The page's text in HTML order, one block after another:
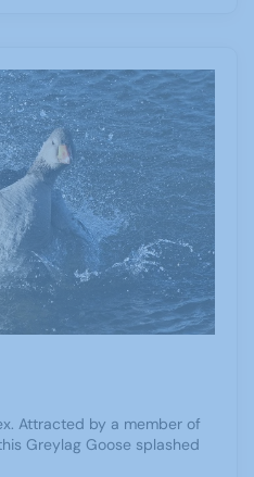
Attracted by a member of
Greylag Goose splashed